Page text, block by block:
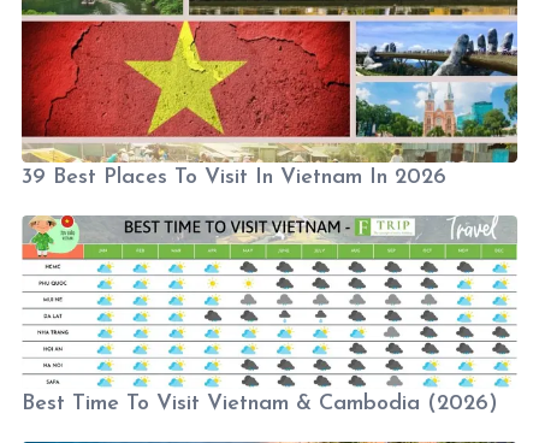
39 Best Places To Visit In Vietnam In 2026
Best Time To Visit Vietnam & Cambodia (2026)